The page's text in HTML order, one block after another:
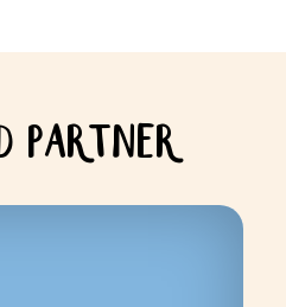
PARTNER